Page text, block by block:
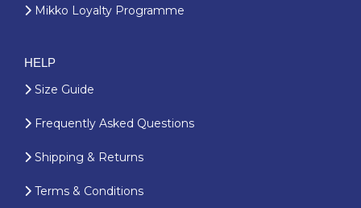
Mikko Loyalty Programme
HELP
Size Guide
Frequently Asked Questions
Shipping & Returns
Terms & Conditions